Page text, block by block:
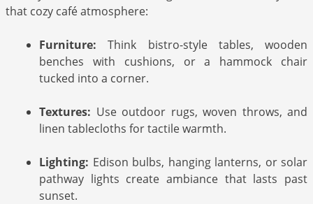
that cozy café atmosphere:
Furniture: Think bistro-style tables, wooden
benches with cushions, or a hammock chair
tucked into a corner.
Textures: Use outdoor rugs, woven throws, and
linen tablecloths for tactile warmth.
Lighting: Edison bulbs, hanging lanterns, or solar
pathway lights create ambiance that lasts past
sunset.